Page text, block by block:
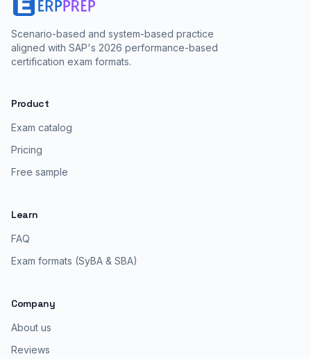
Scenario-based and system-based practice
aligned with SAP's 2026 performance-based
certification exam formats.
Product
Exam catalog
Pricing
Free sample
Learn
FAQ
Exam formats (SyBA & SBA)
Company
About us
Reviews